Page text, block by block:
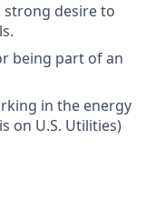
strong desire to
being part of an
in the energy
on U.S. Utilities)